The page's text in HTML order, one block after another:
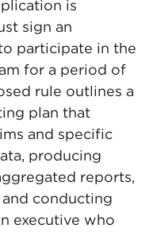
is
sign an
participate in the
for a period of
rule outlines a
plan that
and specific
producing
reports,
conducting
executive who